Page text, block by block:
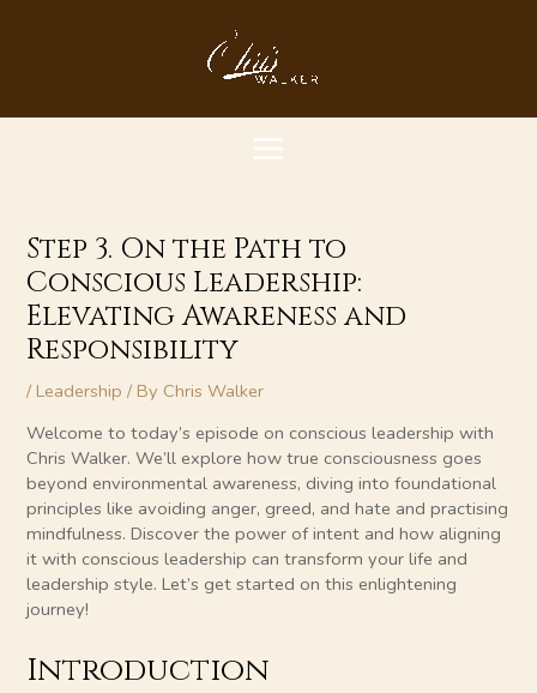
MENU
Step 3. On the Path to
Conscious Leadership:
Elevating Awareness and
Responsibility
/Leadership / By Chris Walker
Welcome to today’s episode on conscious leadership with
Chris Walker. We’ll explore how true consciousness goes
beyond environmental awareness, diving into foundational
principles like avoiding anger, greed, and hate and practising
mindfulness. Discover the power of intent and how aligning
it with conscious leadership can transform your life and
leadership style. Let’s get started on this enlightening
journey!
Introduction